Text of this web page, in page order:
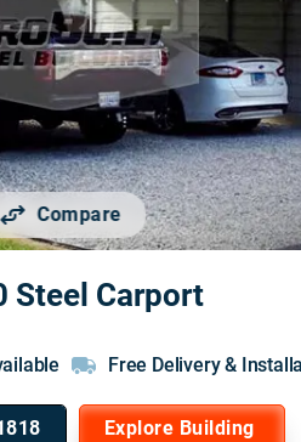
Compare
Steel Carport
Free Delivery &
Explore Building